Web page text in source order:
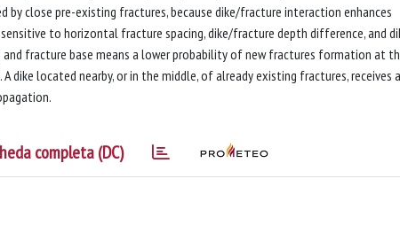
close pre-existing fractures, because dike/fracture interaction enhances
to horizontal fracture spacing, dike/fracture depth difference, and
fracture base means a lower probability of new fractures formation at
dike located nearby, or in the middle, of already existing fractures, receives a
completa (DC)